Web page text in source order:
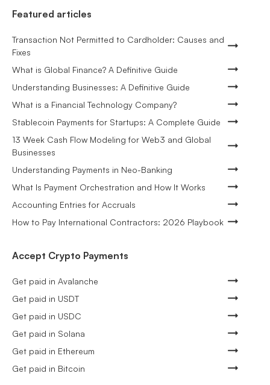
Featured articles
Transaction Not Permitted to Cardholder: Causes and
Fixes
What is Global Finance? A Definitive Guide
Understanding Businesses: A Definitive Guide
What is a Financial Technology Company?
Stablecoin Payments for Startups: A Complete Guide
13 Week Cash Flow Modeling for Web3 and Global
Businesses
Understanding Payments in Neo-Banking
What Is Payment Orchestration and How It Works
Accounting Entries for Accruals
How to Pay International Contractors: 2026 Playbook
Accept Crypto Payments
Get paid in Avalanche
Get paid in USDT
Get paid in USDC
Get paid in Solana
Get paid in Ethereum
Get paid in Bitcoin